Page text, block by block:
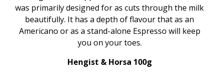
was primarily designed for as cuts through the milk
beautifully. It has a depth of flavour that as an
Americano or as a stand-alone Espresso will keep
you on your toes.
Hengist & Horsa 100g